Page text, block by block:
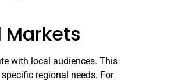
Markets
with local audiences. This
regional needs. For